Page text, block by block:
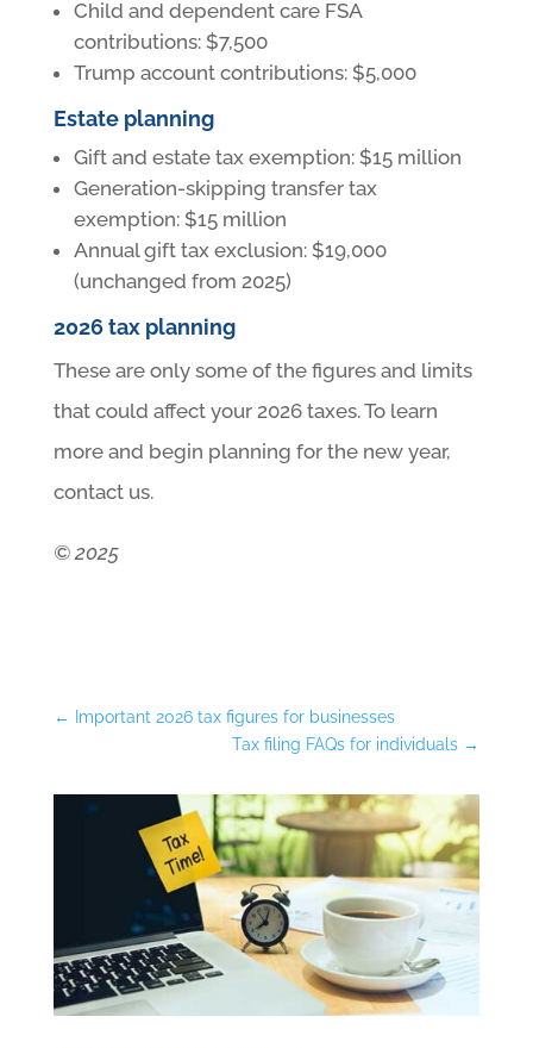
Child and dependent care FSA
contributions: $7,500
Trump account contributions: $5,000
Estate planning
Gift and estate tax exemption: $15 million
Generation-skipping transfer tax
exemption: $15 million
Annual gift tax exclusion: $19,000
(unchanged from 2025)
2026 tax planning
These are only some of the figures and limits
that could affect your 2026 taxes. To learn
more and begin planning for the new year,
contact us.
© 2025
←
Important 2026 tax figures for businesses
Tax filing FAQs for individuals →